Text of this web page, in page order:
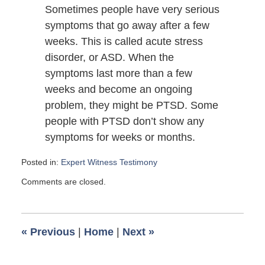
Sometimes people have very serious
symptoms that go away after a few
weeks. This is called acute stress
disorder, or ASD. When the
symptoms last more than a few
weeks and become an ongoing
problem, they might be PTSD. Some
people with PTSD don’t show any
symptoms for weeks or months.
Posted in: Expert Witness Testimony
November
pm
Comments are closed.
« Previous Home Next »